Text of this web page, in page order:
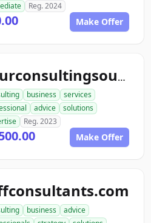
Reg. 2024
Make Offer
yourconsultingsource.com
business
services
advice
solutions
Reg. 2023
Make Offer
business
advice